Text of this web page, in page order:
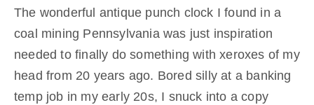
The wonderful antique punch clock I found in a
coal mining Pennsylvania was just inspiration
needed to finally do something with xeroxes of my
head from 20 years ago. Bored silly at a banking
temp job in my early 20s, I snuck into a copy